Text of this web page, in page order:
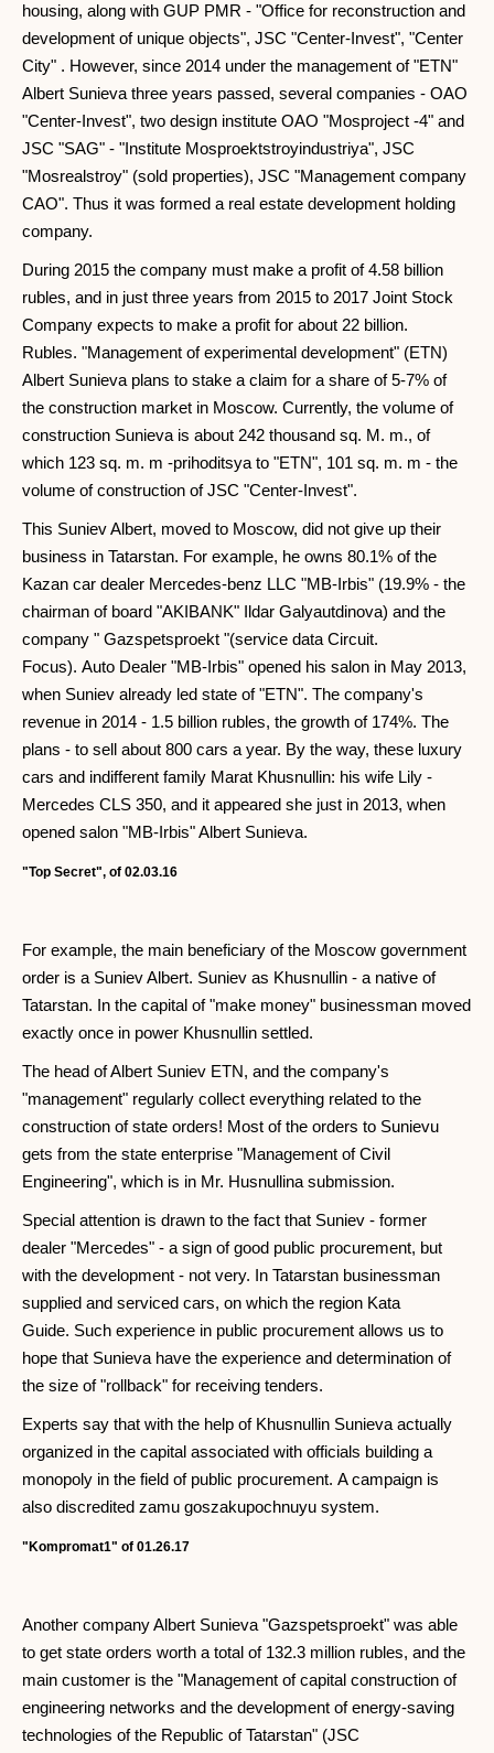
housing, along with GUP PMR - "Office for reconstruction and
development of unique objects", JSC "Center-Invest", "Center
City" . However, since 2014 under the management of "ETN"
Albert Sunieva three years passed, several companies - OAO
"Center-Invest", two design institute OAO "Mosproject -4" and
JSC "SAG" - "Institute Mosproektstroyindustriya", JSC
"Mosrealstroy" (sold properties), JSC "Management company
CAO". Thus it was formed a real estate development holding
company.
During 2015 the company must make a profit of 4.58 billion
rubles, and in just three years from 2015 to 2017 Joint Stock
Company expects to make a profit for about 22 billion.
Rubles. "Management of experimental development" (ETN)
Albert Sunieva plans to stake a claim for a share of 5-7% of
the construction market in Moscow. Currently, the volume of
construction Sunieva is about 242 thousand sq. M. m., of
which 123 sq. m. m -prihoditsya to "ETN", 101 sq. m. m - the
volume of construction of JSC "Center-Invest".
This Suniev Albert, moved to Moscow, did not give up their
business in Tatarstan. For example, he owns 80.1% of the
Kazan car dealer Mercedes-benz LLC "MB-Irbis" (19.9% - the
chairman of board "AKIBANK" Ildar Galyautdinova) and the
company " Gazspetsproekt "(service data Circuit.
Focus). Auto Dealer "MB-Irbis" opened his salon in May 2013,
when Suniev already led state of "ETN". The company's
revenue in 2014 - 1.5 billion rubles, the growth of 174%. The
plans - to sell about 800 cars a year. By the way, these luxury
cars and indifferent family Marat Khusnullin: his wife Lily -
Mercedes CLS 350, and it appeared she just in 2013, when
opened salon "MB-Irbis" Albert Sunieva.
"Top Secret", of 02.03.16
For example, the main beneficiary of the Moscow government
order is a Suniev Albert. Suniev as Khusnullin - a native of
Tatarstan. In the capital of "make money" businessman moved
exactly once in power Khusnullin settled.
The head of Albert Suniev ETN, and the company's
"management" regularly collect everything related to the
construction of state orders! Most of the orders to Sunievu
gets from the state enterprise "Management of Civil
Engineering", which is in Mr. Husnullina submission.
Special attention is drawn to the fact that Suniev - former
dealer "Mercedes" - a sign of good public procurement, but
with the development - not very. In Tatarstan businessman
supplied and serviced cars, on which the region Kata
Guide. Such experience in public procurement allows us to
hope that Sunieva have the experience and determination of
the size of "rollback" for receiving tenders.
Experts say that with the help of Khusnullin Sunieva actually
organized in the capital associated with officials building a
monopoly in the field of public procurement. A campaign is
also discredited zamu goszakupochnuyu system.
"Kompromat1" of 01.26.17
Another company Albert Sunieva "Gazspetsproekt" was able
to get state orders worth a total of 132.3 million rubles, and the
main customer is the "Management of capital construction of
engineering networks and the development of energy-saving
technologies of the Republic of Tatarstan" (JSC